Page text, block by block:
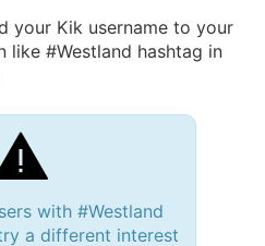
your Kik username to your
like #Westland hashtag in
with #Westland
a different interest